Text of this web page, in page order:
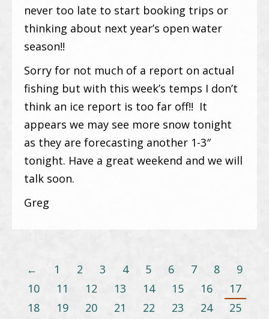
never too late to start booking trips or
thinking about next year’s open water
season!!
Sorry for not much of a report on actual
fishing but with this week’s temps I don’t
think an ice report is too far off!! It
appears we may see more snow tonight
as they are forecasting another 1-3″
tonight. Have a great weekend and we will
talk soon.
Greg
← 1 2 3 4 5 6 7 8
9
10
11 12 13 14 15 16
17
18
19 20 21 22 23 24
25